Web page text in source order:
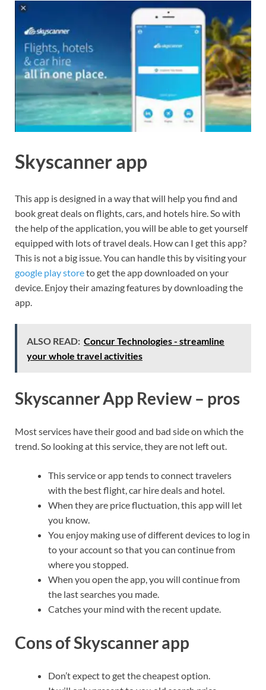
Skyscanner app
This app is designed in a way that will help you find and
book great deals on flights, cars, and hotels hire. So with
the help of the application, you will be able to get yourself
equipped with lots of travel deals. How can I get this app?
This is not a big issue. You can handle this by visiting your
google play storeto get the app downloaded on your
device. Enjoy their amazing features by downloading the
app.
ALSO READ: Concur Technologies - streamline
your whole travel activities
Skyscanner App Review – pros
Most services have their good and bad side on which the
trend. So looking at this service, they are not left out.
This service or app tends to connect travelers
with the best flight, car hire deals and hotel.
When they are price fluctuation, this app will let
you know.
You enjoy making use of different devices to log in
to your account so that you can continue from
where you stopped.
When you open the app, you will continue from
the last searches you made.
Catches your mind with the recent update.
Cons of Skyscanner app
Don’t expect to get the cheapest option.